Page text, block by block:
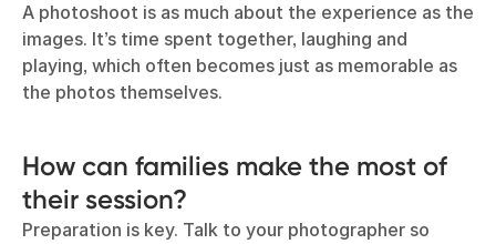
​​A photoshoot is as much about the experience as the
images. It’s time spent together, laughing and
playing, which often becomes just as memorable as
the photos themselves.
How can families make the most of
their session?
Preparation is key. Talk to your photographer so